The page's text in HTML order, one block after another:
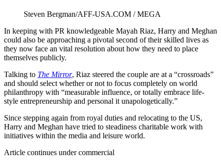
Steven Bergman/AFF-USA.COM / MEGA
In keeping with PR knowledgeable Mayah Riaz, Harry and Meghan
could also be approaching a pivotal second of their skilled lives as
they now face an vital resolution about how they need to place
themselves publicly.
Talking to The Mirror, Riaz steered the couple are at a “crossroads”
and should select whether or not to focus completely on world
philanthropy with “measurable influence, or totally embrace life-
style entrepreneurship and personal it unapologetically.”
Since stepping again from royal duties and relocating to the US,
Harry and Meghan have tried to steadiness charitable work with
initiatives within the media and leisure world.
Article continues under commercial